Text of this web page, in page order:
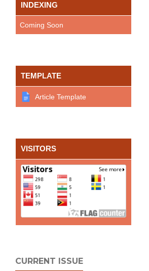
INDEXING
Coming Soon
TEMPLATE
Article Template
VISITORS
CURRENT ISSUE